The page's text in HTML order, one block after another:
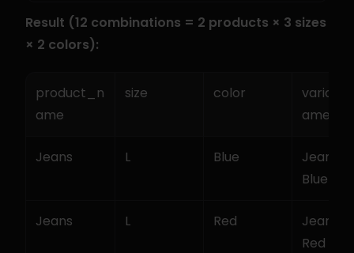
Result (12 combinations = 2 products × 3 sizes
× 2 colors):
product_n
ame
size color
ame
Jeans L Blue
Jeans -
Blue
Jeans L Red
Jeans -
Red